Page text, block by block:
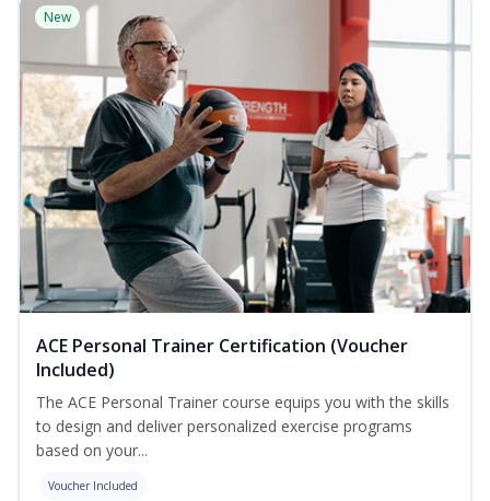
New
ACE Personal Trainer Certification (Voucher
Included)
The ACE Personal Trainer course equips you with the skills
to design and deliver personalized exercise programs
based on your...
Voucher Included